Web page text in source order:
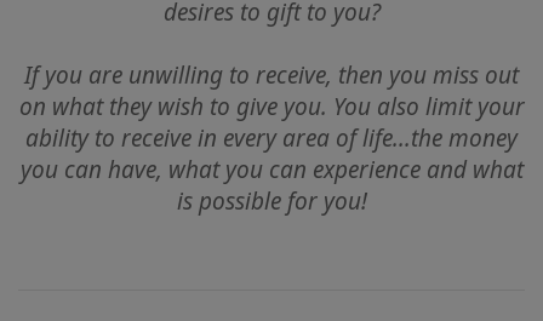
ACCESSORIES
YOUR
desires to gift to you?
If you are unwilling to receive, then you miss out
on what they wish to give you. You also limit your
ability to receive in every area of life...the money
you can have, what you can experience and what
is possible for you!